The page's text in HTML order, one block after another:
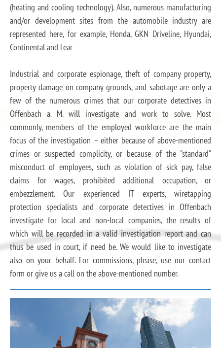
(heating and cooling technology). Also, numerous manufacturing
and/or development sites from the automobile industry are
represented here, for example, Honda, GKN Driveline, Hyundai,
Continental and Lear
Industrial and corporate espionage, theft of company property,
property damage on company grounds, and sabotage are only a
few of the numerous crimes that our corporate detectives in
Offenbach a. M. will investigate and work to solve. Most
commonly, members of the employed workforce are the main
focus of the investigation – either because of above-mentioned
crimes or suspected complicity, or because of the "standard"
misconduct of employees, such as violation of sick pay, false
claims for wages, prohibited additional occupation, or
embezzlement. Our experienced IT experts, wiretapping
protection specialists and corporate detectives in Offenbach
investigate for local and non-local companies, the results of
which will be recorded in a valid investigation report and can
thus be used in court, if need be. We would like to investigate
also on your behalf. For commissions, please, use our contact
form or give us a call on the above-mentioned number.